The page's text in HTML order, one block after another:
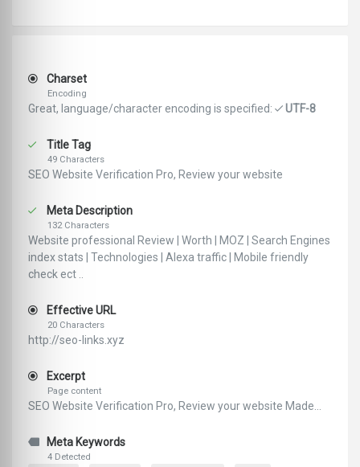
Charset
Encoding
Great, language/character encoding is specified: UTF-8
Title Tag
49 Characters
SEO Website Verification Pro, Review your website
Meta Description
132 Characters
Website professional Review | Worth | MOZ | Search Engines
index stats | Technologies | Alexa traffic | Mobile friendly
check ect ..
Effective URL
20 Characters
http://seo-links.xyz
Excerpt
Page content
SEO Website Verification Pro, Review your website Made...
Meta Keywords
4 Detected